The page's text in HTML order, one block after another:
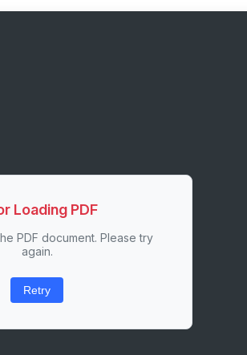
Loading PDF
PDF document. Please try
again.
Retry